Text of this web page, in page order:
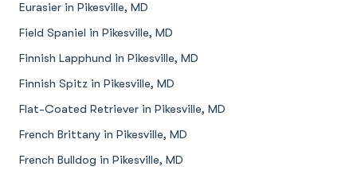
Eurasier in Pikesville, MD
Field Spaniel in Pikesville, MD
Finnish Lapphund in Pikesville, MD
Finnish Spitz in Pikesville, MD
Flat-Coated Retriever in Pikesville, MD
French Brittany in Pikesville, MD
French Bulldog in Pikesville, MD